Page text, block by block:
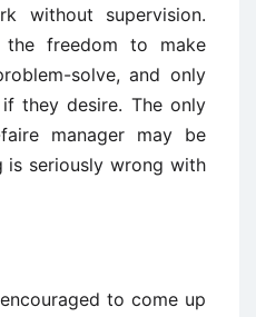
without supervision.
the freedom to make
solve, and only
they desire. The only
manager may be
is seriously wrong with
to come up